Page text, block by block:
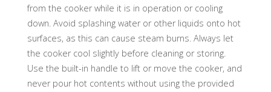
from the cooker while it is in operation or cooling
down. Avoid splashing water or other liquids onto hot
surfaces, as this can cause steam burns. Always let
the cooker cool slightly before cleaning or storing.
Use the built-in handle to lift or move the cooker, and
never pour hot contents without using the provided